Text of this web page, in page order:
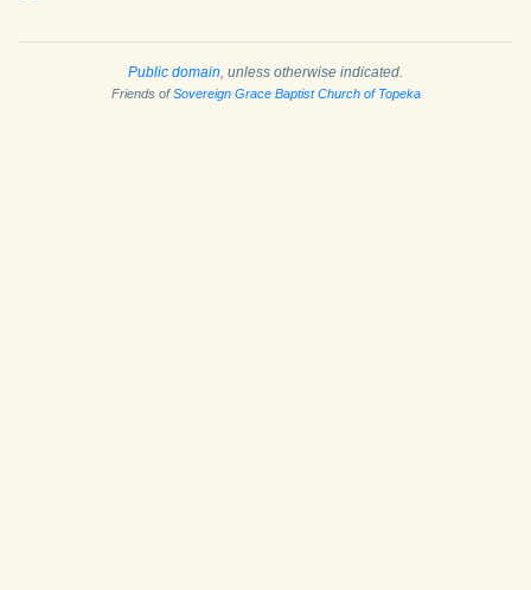
Public domain , unless otherwise indicated.
Friends ofSovereign Grace Baptist Church of Topeka